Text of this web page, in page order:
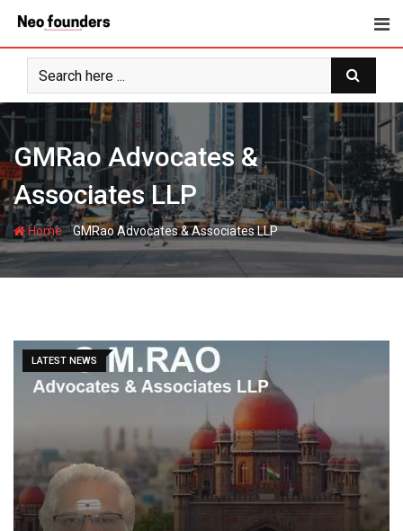
content
GMRao Advocates &
Associates LLP
Home-GMRao Advocates & Associates LLP
LATEST NEWS